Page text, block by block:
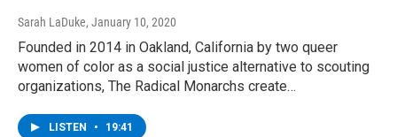
Sarah LaDuke, January 10, 2020
Founded in 2014 in Oakland, California by two queer
women of color as a social justice alternative to scouting
organizations, The Radical Monarchs create…
LISTEN • 19:41